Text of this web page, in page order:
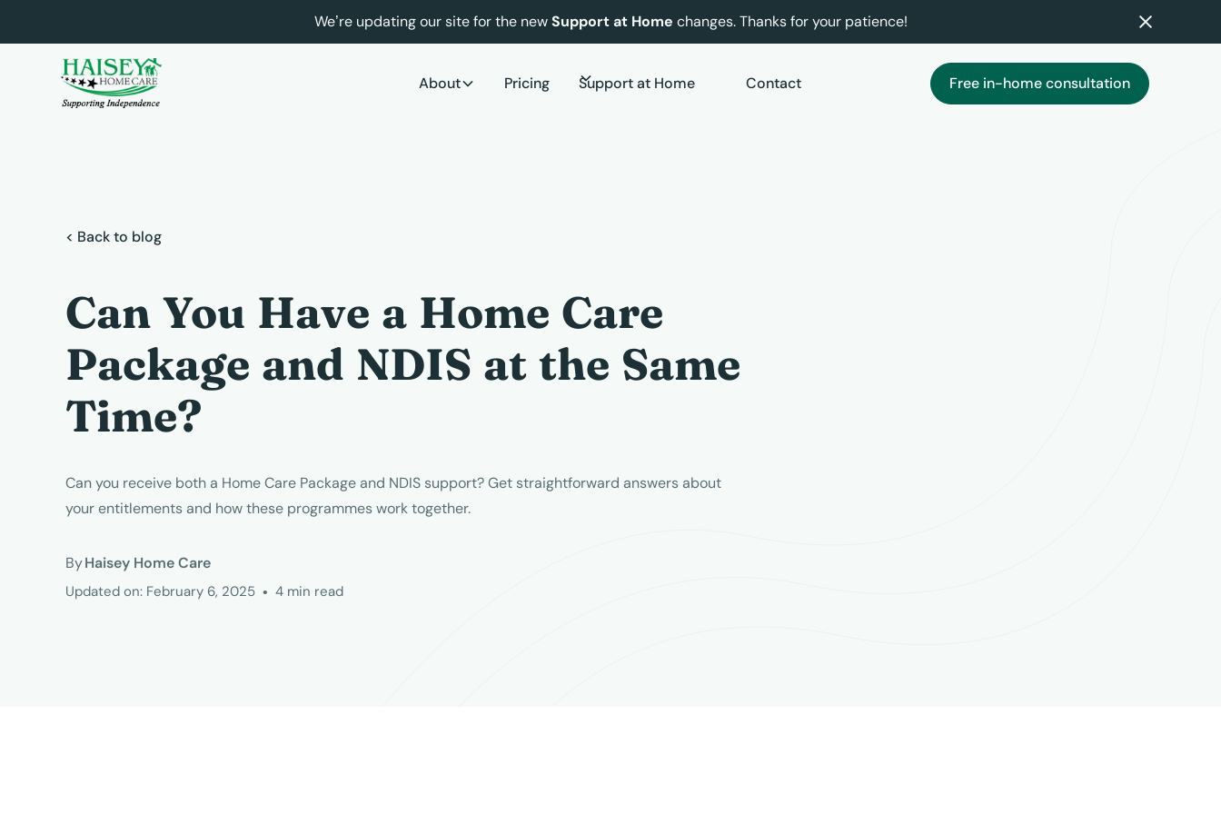
We’re updating our site for the newSupport at Home changes. Thanks for your patience!
About Pricing Support at Home Contact Free in-home consultation
< Back to blog
Can You Have a Home Care
Package and NDIS at the Same
Time?
Can you receive both a Home Care Package and NDIS support? Get straightforward answers about
your entitlements and how these programmes work together.
ByHaisey Home Care
Updated on: February 6, 2025 • 4 min read